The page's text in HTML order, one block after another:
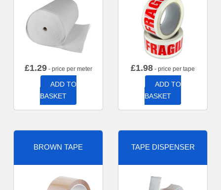
£1.29- price per meter
ADD TO
BASKET
£1.98 - price per tape
ADD TO
BASKET
BROWN TAPE TAPE DISPENSER